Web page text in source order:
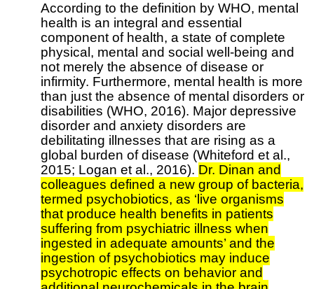
According to the definition by WHO, mental
health is an integral and essential
component of health, a state of complete
physical, mental and social well-being and
not merely the absence of disease or
infirmity. Furthermore, mental health is more
than just the absence of mental disorders or
disabilities (WHO, 2016). Major depressive
disorder and anxiety disorders are
debilitating illnesses that are rising as a
global burden of disease (Whiteford et al.,
2015; Logan et al., 2016). Dr. Dinan and
colleagues defined a new group of bacteria,
termed psychobiotics, as ‘live organisms
that produce health benefits in patients
suffering from psychiatric illness when
ingested in adequate amounts’ and the
ingestion of psychobiotics may induce
psychotropic effects on behavior and